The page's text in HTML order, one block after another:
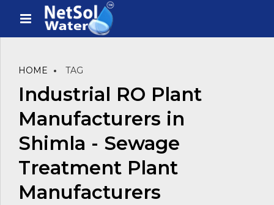
HOME TAG
Industrial RO Plant
Manufacturers in
Shimla - Sewage
Treatment Plant
Manufacturers